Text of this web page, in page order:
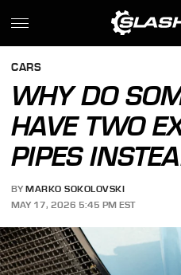
CARS
WHY DO
HAVE TWO
PIPES
BY MARKO SOKOLOVSKI
MAY 17, 2026 5:45 PM EST